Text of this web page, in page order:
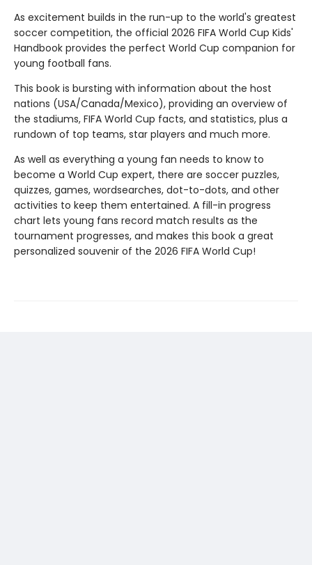
As excitement builds in the run-up to the world's greatest
soccer competition, the official 2026 FIFA World Cup Kids'
Handbook provides the perfect World Cup companion for
young football fans.
This book is bursting with information about the host
nations (USA/Canada/Mexico), providing an overview of
the stadiums, FIFA World Cup facts, and statistics, plus a
rundown of top teams, star players and much more.
As well as everything a young fan needs to know to
become a World Cup expert, there are soccer puzzles,
quizzes, games, wordsearches, dot-to-dots, and other
activities to keep them entertained. A fill-in progress
chart lets young fans record match results as the
tournament progresses, and makes this book a great
personalized souvenir of the 2026 FIFA World Cup!